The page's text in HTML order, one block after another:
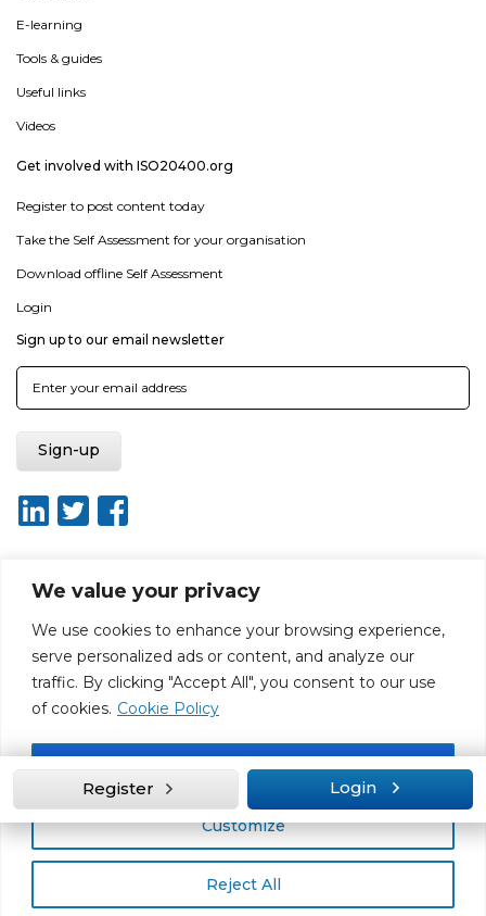
We value your privacy
We use cookies to enhance your browsing experience,
serve personalized ads or content, and analyze our
traffic. By clicking "Accept All", you consent to our use
of cookies. Cookie Policy
Customize
Reject All
Accept All
E-learning
Tools & guides
Useful links
Videos
Get involved with ISO20400.org
Register to post content today
Take the Self Assessment for your organisation
Download offline Self Assessment
Login
Sign up to our email newsletter
About ISO20400.org Report broken link
Terms of use
Terms & conditions
Disclaimer for Self-Assessment Tool
Sitemap
Web Design by Rouge Media
Register Login